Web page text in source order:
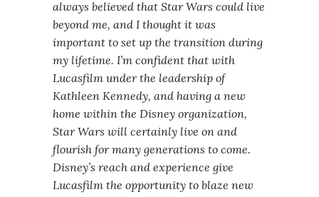
always believed that Star Wars could live
beyond me, and I thought it was
important to set up the transition during
my lifetime. I’m confident that with
Lucasfilm under the leadership of
Kathleen Kennedy, and having a new
home within the Disney organization,
Star Wars will certainly live on and
flourish for many generations to come.
Disney’s reach and experience give
Lucasfilm the opportunity to blaze new